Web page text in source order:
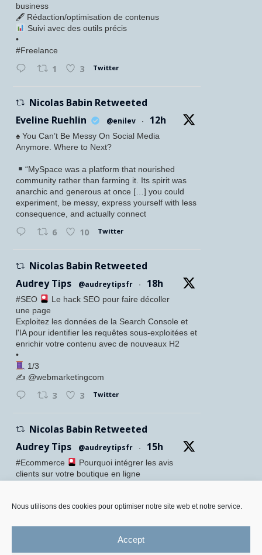
Nous utilisons des cookies pour optimiser notre site web et notre service.
Accept
business
🖋 Rédaction/optimisation de contenus
Suivi avec des outils précis
•
#Freelance
1 3 Twitter
Nicolas Babin Retweeted
Eveline Ruehlin
@enilev · 12h
♠️ You Can’t Be Messy On Social Media
Anymore. Where to Next?
“MySpace was a platform that nourished
community rather than farming it. Its spirit was
anarchic and generous at once […] you could
experiment, be messy, express yourself with less
consequence, and actually connect
6 10 Twitter
Nicolas Babin Retweeted
Audrey Tips
@audreytipsfr · 18h
#SEO
Le hack SEO pour faire décoller
une page
Exploitez les données de la Search Console et
l'IA pour identifier les requêtes sous-exploitées et
enrichir votre contenu avec de nouveaux H2
•
1/3
✍️ @webmarketingcom
3 3 Twitter
Nicolas Babin Retweeted
Audrey Tips
@audreytipsfr · 15h
#Ecommerce
Pourquoi intégrer les avis
clients sur votre boutique en ligne
SEO renforcé
•